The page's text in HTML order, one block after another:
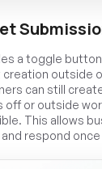
a toggle
outside
can still
off or outside
This allows
respond